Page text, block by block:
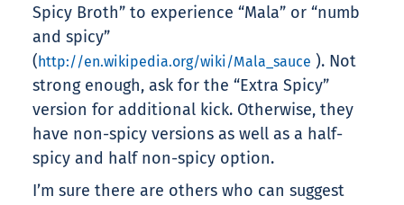
Spicy Broth” to experience “Mala” or “numb
and spicy”
( http://en.wikipedia.org/wiki/Mala_sauce ). Not
strong enough, ask for the “Extra Spicy”
version for additional kick. Otherwise, they
have non-spicy versions as well as a half-
spicy and half non-spicy option.
I’m sure there are others who can suggest